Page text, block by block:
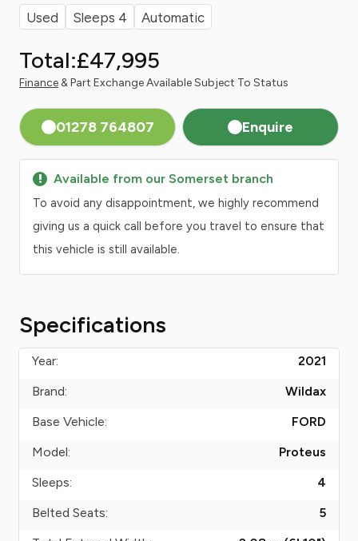
Used Sleeps 4 Automatic
Total:£47,995
Finance& Part Exchange Available Subject To Status
01278 764807 Enquire
Available from our Somerset branch
To avoid any disappointment, we highly recommend
giving us a quick call before you travel to ensure that
this vehicle is still available.
Specifications
Year:
2021
Brand:
Wildax
Base Vehicle:
FORD
Model:
Proteus
Sleeps:
4
Belted Seats:
5